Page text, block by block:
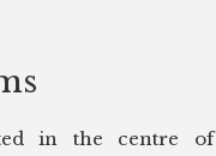
in the centre of